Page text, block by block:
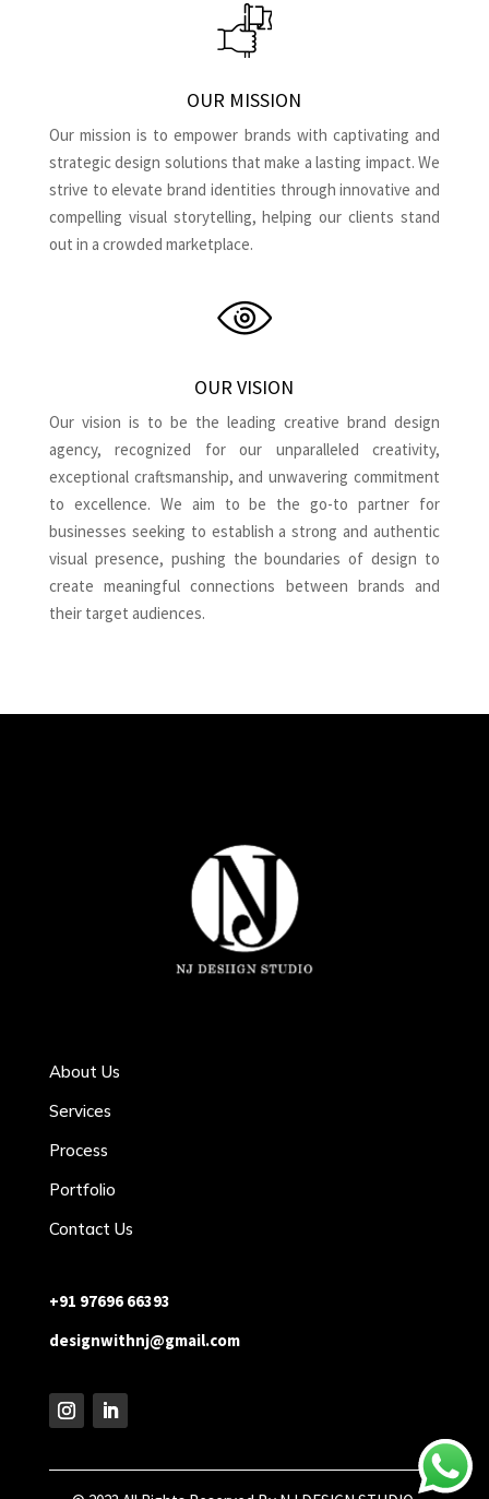
OUR MISSION
Our mission is to empower brands with captivating and
strategic design solutions that make a lasting impact. We
strive to elevate brand identities through innovative and
compelling visual storytelling, helping our clients stand
out in a crowded marketplace.
OUR VISION
Our vision is to be the leading creative brand design
agency, recognized for our unparalleled creativity,
exceptional craftsmanship, and unwavering commitment
to excellence. We aim to be the go-to partner for
businesses seeking to establish a strong and authentic
visual presence, pushing the boundaries of design to
create meaningful connections between brands and
their target audiences.
About Us
Services
Process
Portfolio
Contact Us
+91 97696 66393
designwithnj@gmail.com